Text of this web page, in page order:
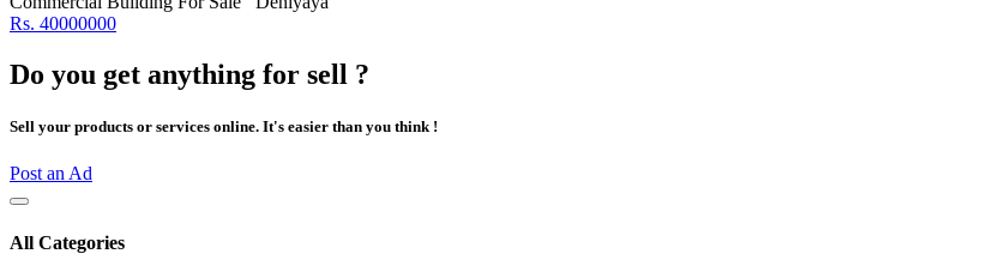
Rs. 40000000
Do you get anything for sell ?
Sell your products or services online. It's easier than you think !
Post an Ad
All Categories